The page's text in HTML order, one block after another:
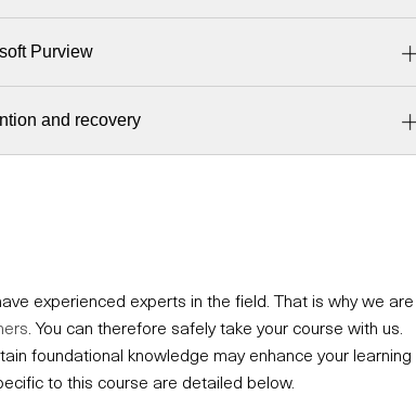
Purview
and recovery
experienced experts in the field. That is why we are
. You can therefore safely take your course with us.
foundational knowledge may enhance your learning
to this course are detailed below.